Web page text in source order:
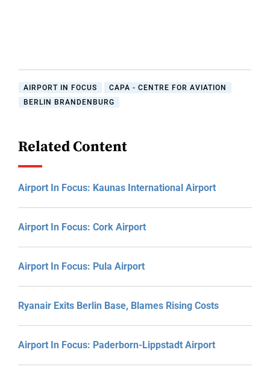
AIRPORT IN FOCUS
CAPA - CENTRE FOR AVIATION
BERLIN BRANDENBURG
Related Content
Airport In Focus: Kaunas International Airport
Airport In Focus: Cork Airport
Airport In Focus: Pula Airport
Ryanair Exits Berlin Base, Blames Rising Costs
Airport In Focus: Paderborn-Lippstadt Airport